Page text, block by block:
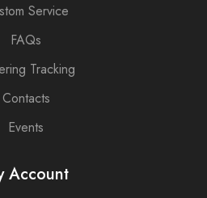
Service
FAQs
Tracking
Contacts
Events
Account